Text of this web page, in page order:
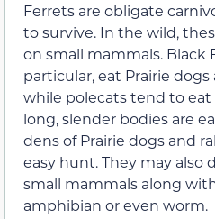
Ferrets are obligate
to survive. In the wild,
on small mammals. Black
particular, eat Prairie
while polecats tend to
long, slender bodies are
dens of Prairie dogs and
easy hunt. They may also
small mammals along
amphibian or even worm.